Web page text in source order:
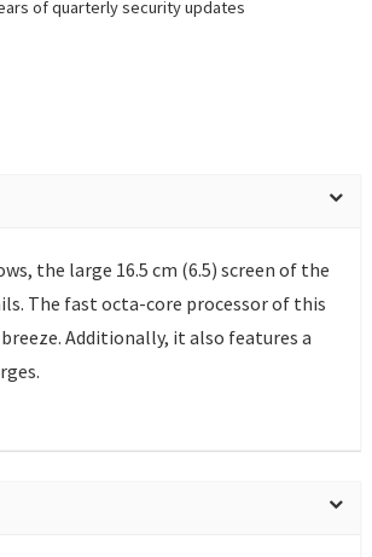
of quarterly security updates
the large 16.5 cm (6.5) screen of the
The fast octa-core processor of this
Additionally, it also features a